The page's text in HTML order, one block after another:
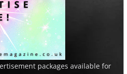
packages available for